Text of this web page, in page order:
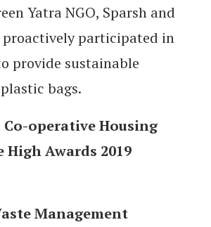
Yatra NGO, Sparsh and
proactively participated in
provide sustainable
bags.
operative Housing
High Awards 2019
Management